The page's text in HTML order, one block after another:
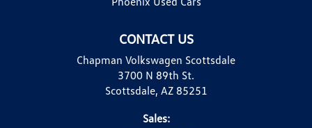
CONTACT US
Chapman Volkswagen Scottsdale
3700 N 89th St.
Scottsdale, AZ 85251
Sales: